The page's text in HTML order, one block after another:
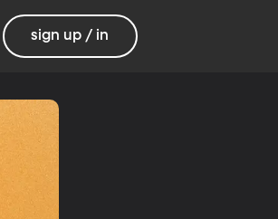
sign up / in